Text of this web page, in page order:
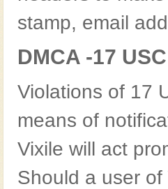
stamp, email
DMCA -17
Violations of 17
means of
Vixile will act
Should a user